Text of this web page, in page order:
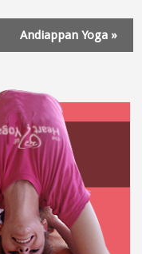
Andiappan Yoga »